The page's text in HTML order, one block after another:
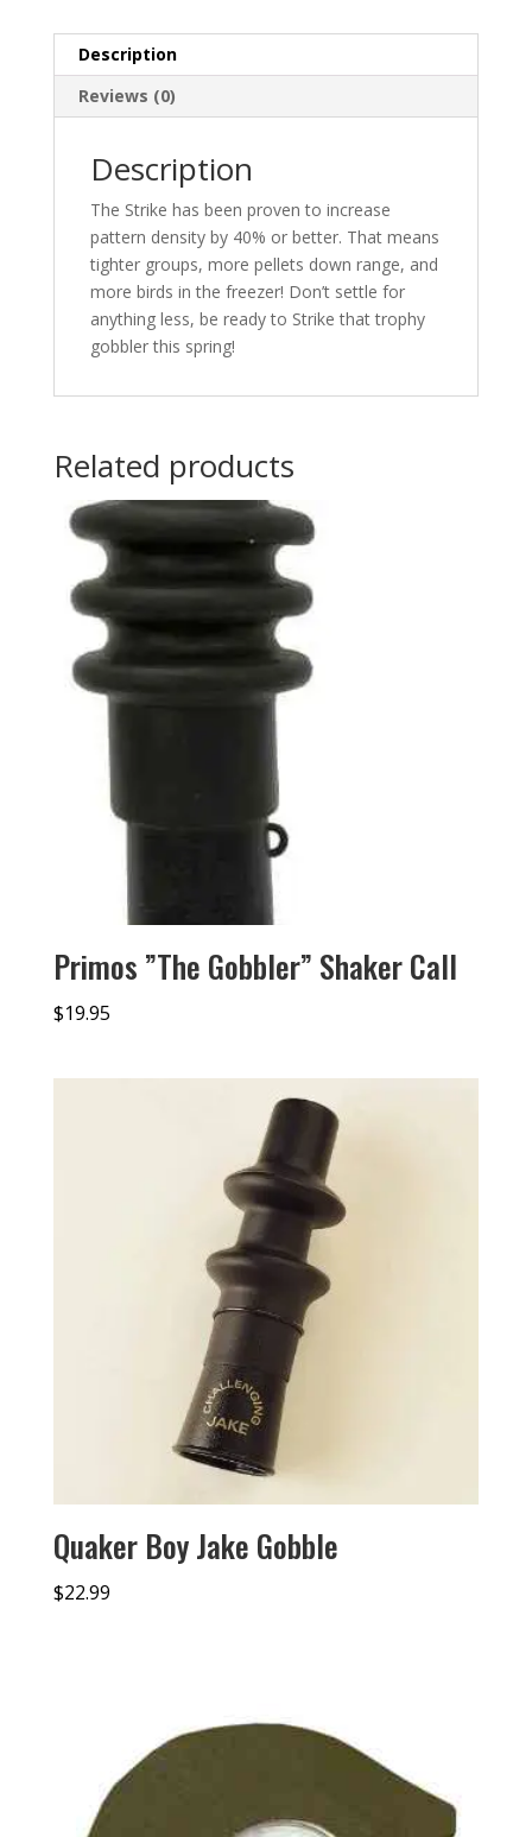
Description
Reviews (0)
Description
The Strike has been proven to increase
pattern density by 40% or better. That means
tighter groups, more pellets down range, and
more birds in the freezer! Don’t settle for
anything less, be ready to Strike that trophy
gobbler this spring!
Related products
Primos ”The Gobbler” Shaker Call
$19.95
Quaker Boy Jake Gobble
$22.99